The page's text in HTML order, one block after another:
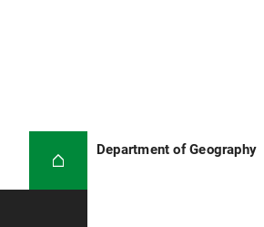
Department of Geography